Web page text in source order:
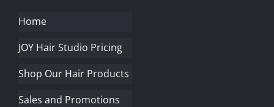
Home
JOY Hair Studio Pricing
Shop Our Hair Products
Sales and Promotions